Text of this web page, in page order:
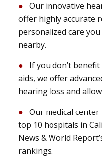
Our innovative
offer highly accurate
personalized care you
nearby.
If you don’t
aids, we offer
hearing loss and
Our medical
top 10 hospitals in
News & World
rankings.